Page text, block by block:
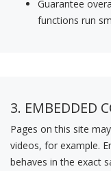
Guarantee
functions run
3. EMBEDDED
Pages on this site
videos, for example.
behaves in the exact